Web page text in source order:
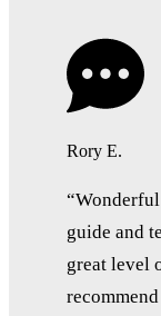
Rory E.
guide and
great level